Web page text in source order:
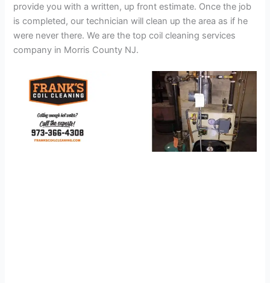
provide you with a written, up front estimate. Once the job
is completed, our technician will clean up the area as if he
were never there. We are the top coil cleaning services
company in Morris County NJ.